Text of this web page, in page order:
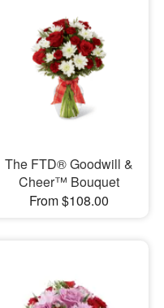
The FTD® Goodwill &
Cheer™ Bouquet
From $108.00